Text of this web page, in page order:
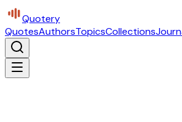
Quotery
QuotesAuthorsTopicsCollections